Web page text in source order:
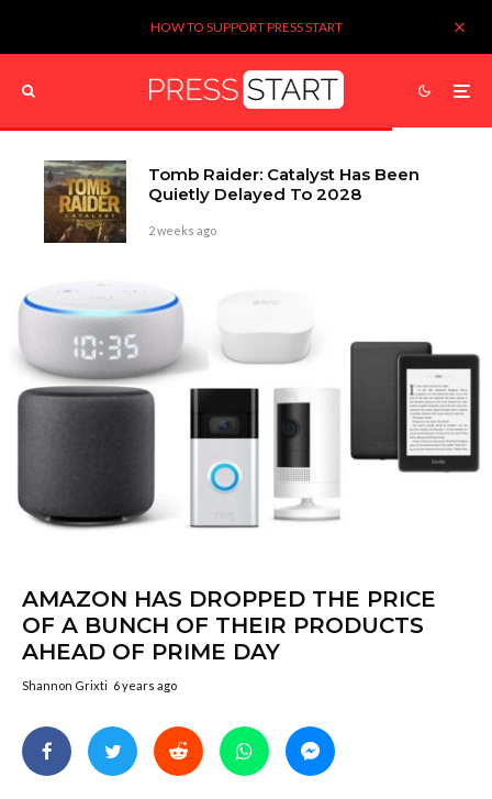
HOW TO SUPPORT PRESS START
Tomb Raider: Catalyst Has Been
Quietly Delayed To 2028
2 weeks ago
AMAZON HAS DROPPED THE PRICE
OF A BUNCH OF THEIR PRODUCTS
AHEAD OF PRIME DAY
Shannon Grixti 6 years ago